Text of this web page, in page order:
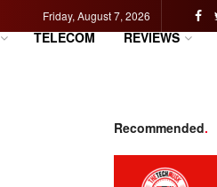
Friday, August 7, 2026
TELECOM REVIEWS
Recommended.